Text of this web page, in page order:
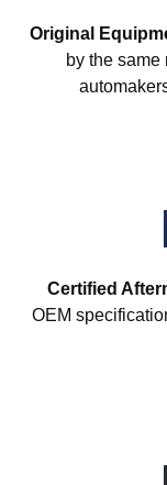
Original
by the same
Certified
OEM